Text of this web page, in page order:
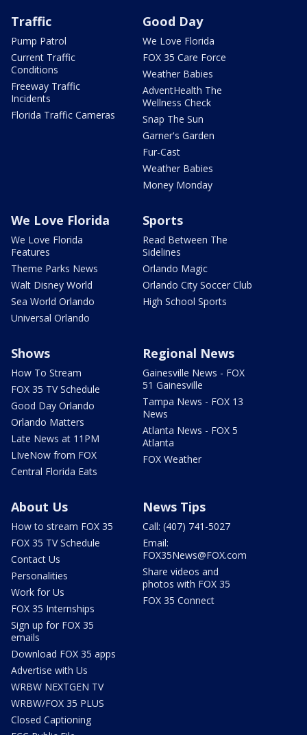
Traffic
Pump Patrol
Current Traffic
Conditions
Freeway Traffic
Incidents
Florida Traffic Cameras
Good Day
We Love Florida
FOX 35 Care Force
Weather Babies
AdventHealth The
Wellness Check
Snap The Sun
Garner's Garden
Fur-Cast
Weather Babies
Money Monday
We Love Florida
We Love Florida
Features
Theme Parks News
Walt Disney World
Sea World Orlando
Universal Orlando
Sports
Read Between The
Sidelines
Orlando Magic
Orlando City Soccer Club
High School Sports
Shows
How To Stream
FOX 35 TV Schedule
Good Day Orlando
Orlando Matters
Late News at 11PM
LIveNow from FOX
Central Florida Eats
Regional News
Gainesville News - FOX
51 Gainesville
Tampa News - FOX 13
News
Atlanta News - FOX 5
Atlanta
FOX Weather
About Us
How to stream FOX 35
FOX 35 TV Schedule
Contact Us
Personalities
Work for Us
FOX 35 Internships
Sign up for FOX 35
emails
Download FOX 35 apps
Advertise with Us
WRBW NEXTGEN TV
WRBW/FOX 35 PLUS
Closed Captioning
News Tips
Call: (407) 741-5027
Email:
FOX35News@FOX.com
Share videos and
photos with FOX 35
FOX 35 Connect